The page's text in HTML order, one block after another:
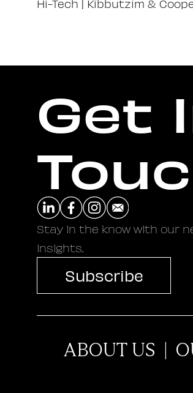
Hi-Tech | Kibbutzim &
Get
Stay in the know with our
insights.
Subscribe
ABOUT US |